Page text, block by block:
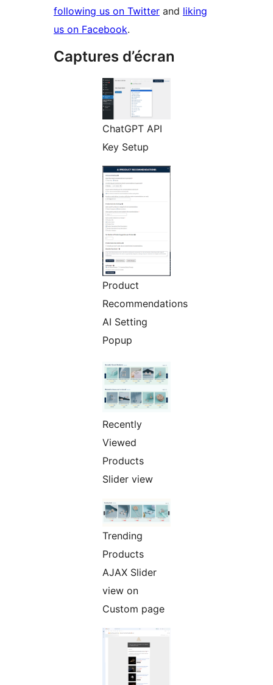
following us on Twitter and liking
us on Facebook.
Captures d’écran
ChatGPT API
Key Setup
Product
Recommendations
AI Setting
Popup
Recently
Viewed
Products
Slider view
Trending
Products
AJAX Slider
view on
Custom page